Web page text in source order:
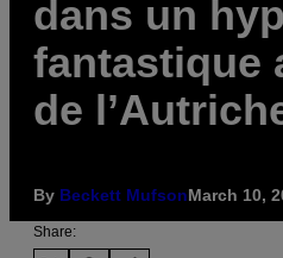
dans un
fantastique
de
By Beckett MufsonMarch 10,
Share: